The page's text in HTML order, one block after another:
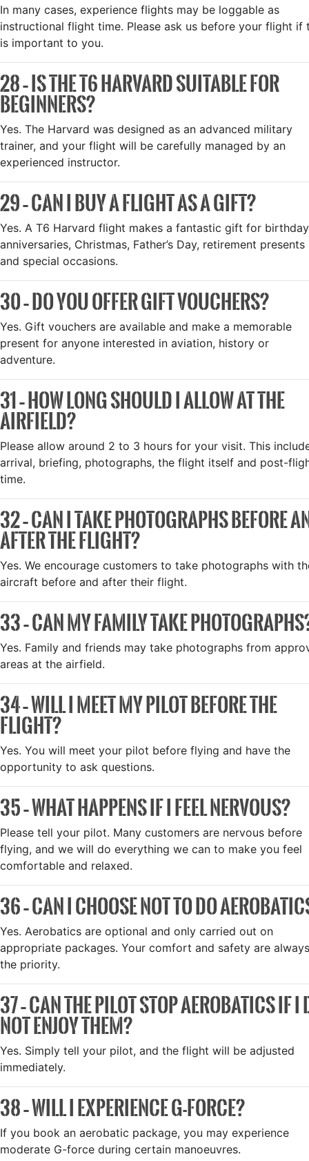
In many cases, experience flights may be loggable as
instructional flight time. Please ask us before your flight if
is important to you.
28 – IS THE T6 HARVARD SUITABLE FOR
BEGINNERS?
Yes. The Harvard was designed as an advanced military
trainer, and your flight will be carefully managed by an
experienced instructor.
29 – CAN I BUY A FLIGHT AS A GIFT?
Yes. A T6 Harvard flight makes a fantastic gift for
anniversaries, Christmas, Father’s Day, retirement presents
and special occasions.
30 – DO YOU OFFER GIFT VOUCHERS?
Yes. Gift vouchers are available and make a memorable
present for anyone interested in aviation, history or
adventure.
31 – HOW LONG SHOULD I ALLOW AT THE
AIRFIELD?
Please allow around 2 to 3 hours for your visit. This
arrival, briefing, photographs, the flight itself and post-
time.
32 – CAN I TAKE PHOTOGRAPHS BEFORE
AFTER THE FLIGHT?
Yes. We encourage customers to take photographs with
aircraft before and after their flight.
33 – CAN MY FAMILY TAKE
Yes. Family and friends may take photographs from
areas at the airfield.
34 – WILL I MEET MY PILOT BEFORE THE
FLIGHT?
Yes. You will meet your pilot before flying and have the
opportunity to ask questions.
35 – WHAT HAPPENS IF I FEEL NERVOUS?
Please tell your pilot. Many customers are nervous before
flying, and we will do everything we can to make you feel
comfortable and relaxed.
36 – CAN I CHOOSE NOT TO DO
Yes. Aerobatics are optional and only carried out on
appropriate packages. Your comfort and safety are always
the priority.
37 – CAN THE PILOT STOP AEROBATICS IF I
NOT ENJOY THEM?
Yes. Simply tell your pilot, and the flight will be adjusted
immediately.
38 – WILL I EXPERIENCE G-FORCE?
If you book an aerobatic package, you may experience
moderate G-force during certain manoeuvres.